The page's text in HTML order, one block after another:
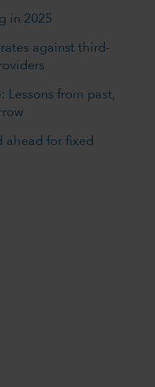
in 2025
against third-
Lessons from past,
ahead for fixed